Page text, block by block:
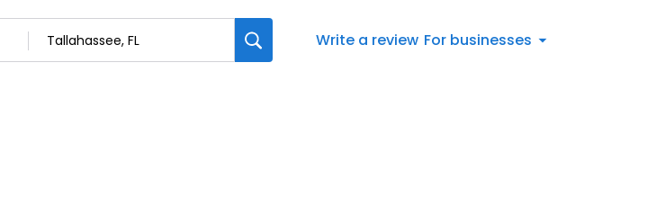
Write a review For businesses